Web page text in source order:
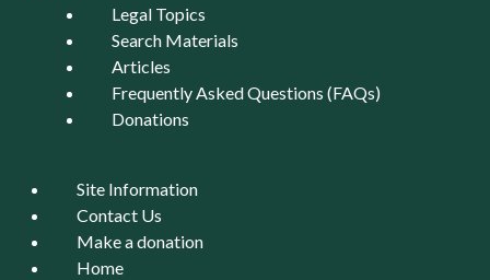
Legal Topics
Search Materials
Articles
Frequently Asked Questions (FAQs)
Donations
Site Information
Contact Us
Make a donation
Home